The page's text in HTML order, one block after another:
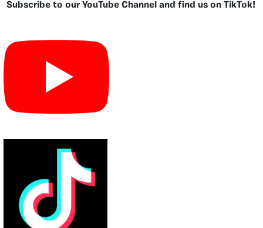
Subscribe to our YouTube Channel and find us on TikTok!